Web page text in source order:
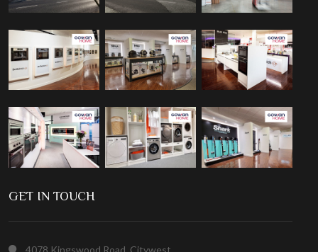
GET IN TOUCH
4078 Kingswood Road, Citywest,